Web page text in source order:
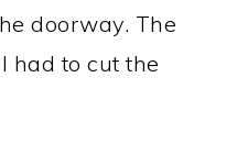
doorway. The
had to cut the